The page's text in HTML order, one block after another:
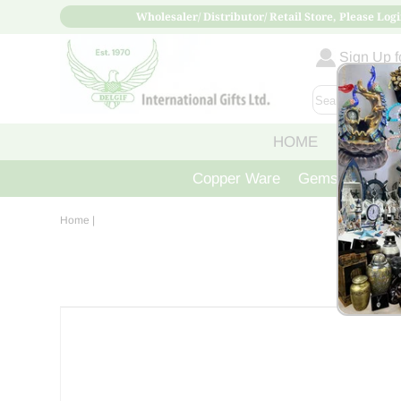
Wholesaler/ Distributor/ Retail Store, Please
Sign Up
HOME ABOUT
Copper Ware Gemstone
Home